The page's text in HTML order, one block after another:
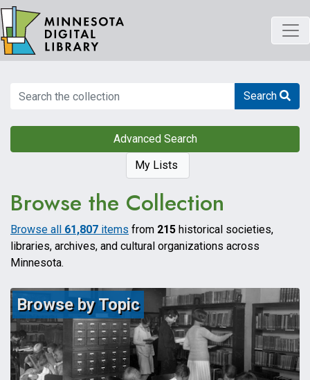
Skip
to
main
content
Search Search
Advanced Search
My Lists
Browse the Collection
Browse all 61,807 items from 215 historical societies,
libraries, archives, and cultural organizations across
Minnesota.
Browse by Topic